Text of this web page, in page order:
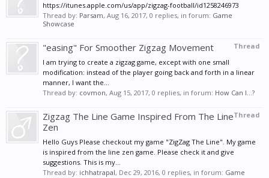
https://itunes.apple.com/us/app/zigzag-football/id1258246973
Thread by: Parsam, Aug 16, 2017, 0 replies, in forum: Game
Showcase
Thread
"easing" For Smoother Zigzag Movement
I am trying to create a zigzag game, except with one small
modification: instead of the player going back and forth in a linear
manner, I want the...
Thread by: covmon, Aug 15, 2017, 0 replies, in forum: How Can I...?
Thread
Zigzag The Line Game Inspired From The Line
Zen
Hello Guys Please checkout my game "ZigZag The Line". My game
is inspired from the line zen game. Please check it and give
suggestions. This is my...
Thread by: ichhatrapal, Dec 29, 2016, 0 replies, in forum: Game